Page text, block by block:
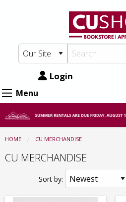
MERCHANDISE
content
Login
Menu
HOME CU MERCHANDISE
CU MERCHANDISE
Sort by: